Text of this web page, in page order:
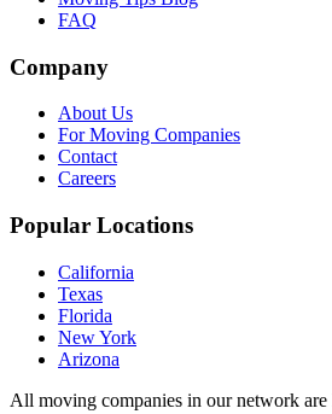
FAQ
Company
About Us
For Moving Companies
Contact
Careers
Popular Locations
California
Texas
Florida
New York
Arizona
All moving companies in our network